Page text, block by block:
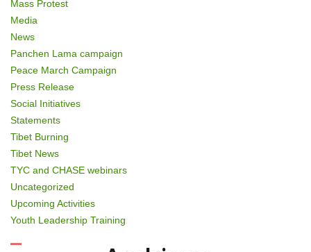
Mass Protest
Media
News
Panchen Lama campaign
Peace March Campaign
Press Release
Social Initiatives
Statements
Tibet Burning
Tibet News
TYC and CHASE webinars
Uncategorized
Upcoming Activities
Youth Leadership Training